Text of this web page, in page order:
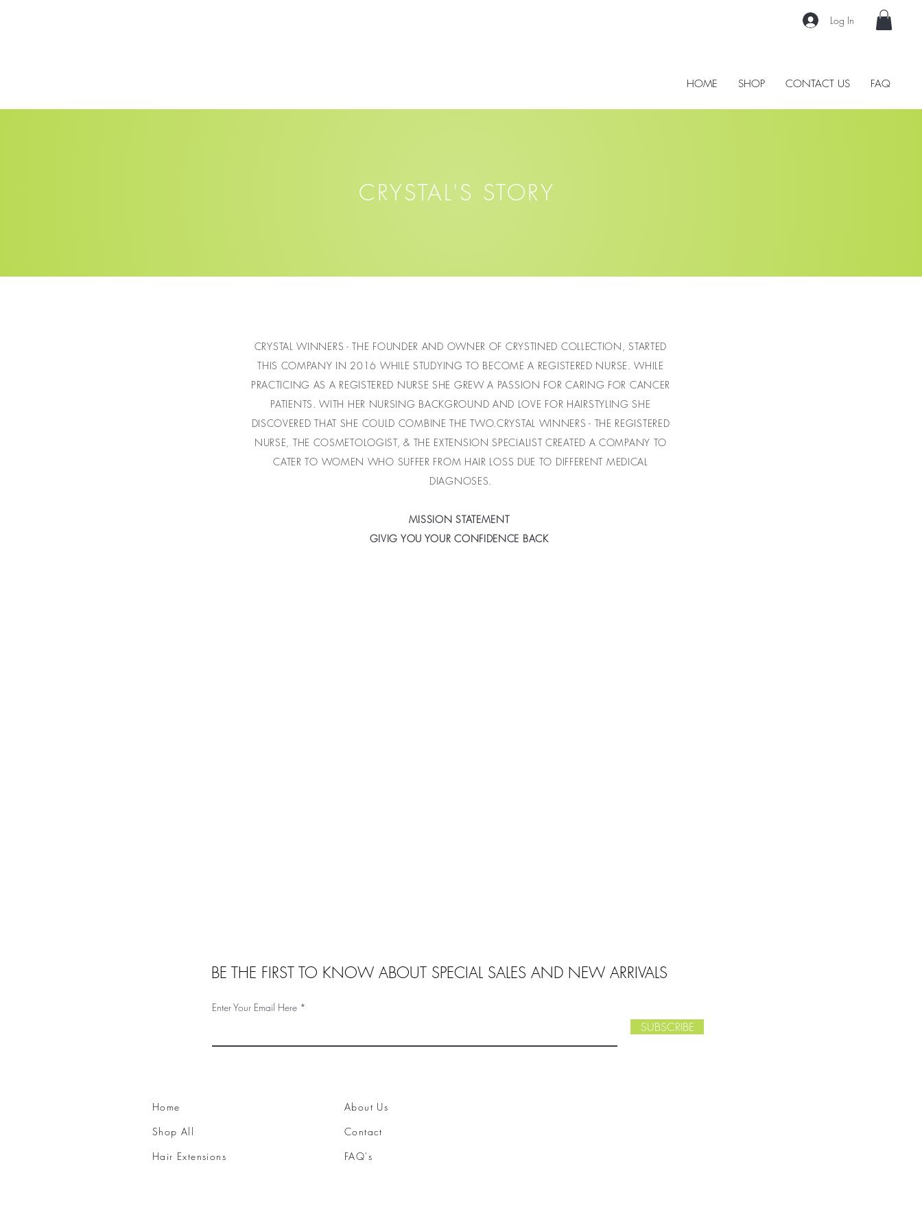
Log In
HOME SHOP CONTACT US FAQ
CRYSTAL'S STORY
CRYSTAL WINNERS - THE FOUNDER AND OWNER OF CRYSTINED COLLECTION, STARTED
THIS COMPANY IN 2016 WHILE STUDYING TO BECOME A REGISTERED NURSE. WHILE
PRACTICING AS A REGISTERED NURSE SHE GREW A PASSION FOR CARING FOR CANCER
PATIENTS. WITH HER NURSING BACKGROUND AND LOVE FOR HAIRSTYLING SHE
DISCOVERED THAT SHE COULD COMBINE THE TWO.CRYSTAL WINNERS - THE REGISTERED
NURSE, THE COSMETOLOGIST, & THE EXTENSION SPECIALIST CREATED A COMPANY TO
CATER TO WOMEN WHO SUFFER FROM HAIR LOSS DUE TO DIFFERENT MEDICAL
DIAGNOSES.
MISSION STATEMENT
GIVIG YOU YOUR CONFIDENCE BACK
BE THE FIRST TO KNOW ABOUT SPECIAL SALES AND NEW ARRIVALS
Enter Your Email Here
SUBSCRIBE
Home
Shop All
Hair Extensions
About Us
Contact
FAQ's